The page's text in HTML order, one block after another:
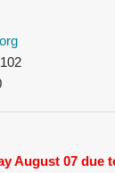
August 07 due